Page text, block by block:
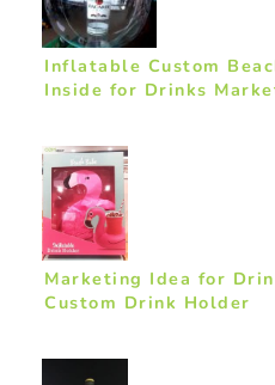
Inflatable Custom
Inside for Drinks
Marketing Idea for
Custom Drink Holder